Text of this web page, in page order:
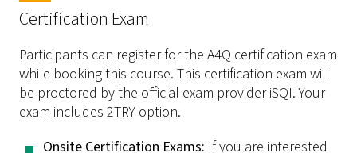
Certification Exam
Participants can register for the A4Q certification exam
while booking this course. This certification exam will
be proctored by the official exam provider iSQI. Your
exam includes 2TRY option.
­Onsite Certification Exams: If you are interested